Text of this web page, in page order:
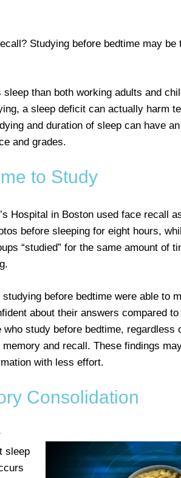
Studying before bedtime may be
than both working adults and
a sleep deficit can actually harm
and duration of sleep can have
and grades.
to Study
Hospital in Boston used face recall
before sleeping for eight hours,
“studied” for the same amount of
before bedtime were able to
about their answers compared
study before bedtime, regardless
and recall. These findings
with less effort.
Consolidation
sleep